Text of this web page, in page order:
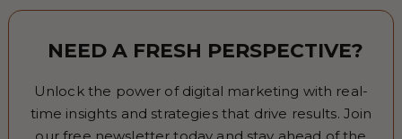
NEED A FRESH PERSPECTIVE?
Unlock the power of digital marketing with real-
time insights and strategies that drive results. Join